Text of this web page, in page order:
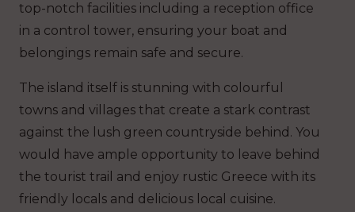
top-notch facilities including a reception office
in a control tower, ensuring your boat and
belongings remain safe and secure.
The island itself is stunning with colourful
towns and villages that create a stark contrast
against the lush green countryside behind. You
would have ample opportunity to leave behind
the tourist trail and enjoy rustic Greece with its
friendly locals and delicious local cuisine.